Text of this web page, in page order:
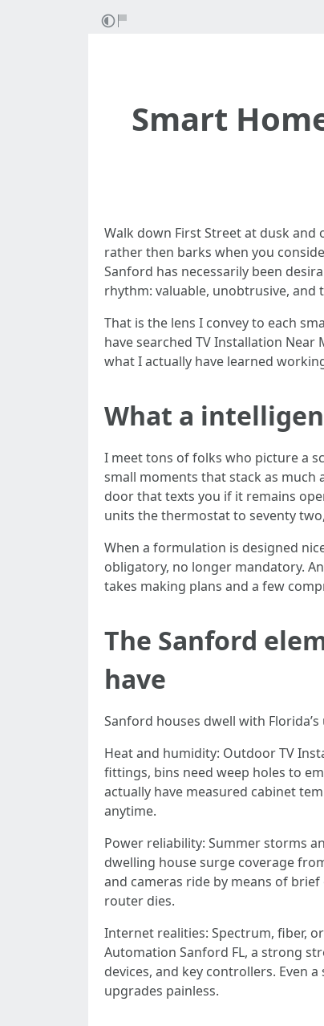
Smart
Walk down First Street at dusk
rather then barks when you
Sanford has necessarily been
rhythm: valuable, unobtrusive, and
That is the lens I convey to each
have searched TV Installation
what I actually have learned
What a
I meet tons of folks who picture a
small moments that stack as much
door that texts you if it remains
units the thermostat to seventy
When a formulation is designed
obligatory, no longer mandatory.
takes making plans and a few
The Sanford
have
Sanford houses dwell with
Heat and humidity: Outdoor TV
fittings, bins need weep holes to
actually have measured cabinet
anytime.
Power reliability: Summer storms
dwelling house surge coverage
and cameras ride by means of
router dies.
Internet realities: Spectrum, fiber,
Automation Sanford FL, a strong
devices, and key controllers. Even
upgrades painless.